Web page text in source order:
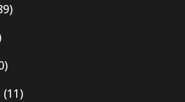
(11)